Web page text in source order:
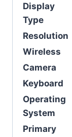
Display
Type
Resolution
Wireless
Camera
Keyboard
Operating
System
Primary